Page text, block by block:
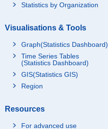
Statistics by Organization
Visualisations & Tools
Graph(Statistics Dashboard)
Time Series Tables
(Statistics Dashboard)
GIS(Statistics GIS)
Region
Resources
For advanced use